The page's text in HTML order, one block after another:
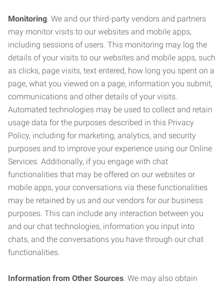
Monitoring. We and our third-party vendors and partners
may monitor visits to our websites and mobile apps,
including sessions of users. This monitoring may log the
details of your visits to our websites and mobile apps, such
as clicks, page visits, text entered, how long you spent on a
page, what you viewed on a page, information you submit,
communications and other details of your visits.
Automated technologies may be used to collect and retain
usage data for the purposes described in this Privacy
Policy, including for marketing, analytics, and security
purposes and to improve your experience using our Online
Services. Additionally, if you engage with chat
functionalities that may be offered on our websites or
mobile apps, your conversations via these functionalities
may be retained by us and our vendors for our business
purposes. This can include any interaction between you
and our chat technologies, information you input into
chats, and the conversations you have through our chat
functionalities.
Information from Other Sources. We may also obtain